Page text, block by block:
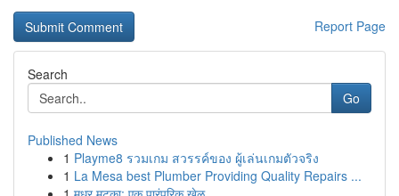
Report Page
Search
Go
Published News
1 Playme8 รวมเกม สวรรค์ของ ผู้เล่นเกมตัวจริง
1 La Mesa best Plumber Providing Quality Repairs ...